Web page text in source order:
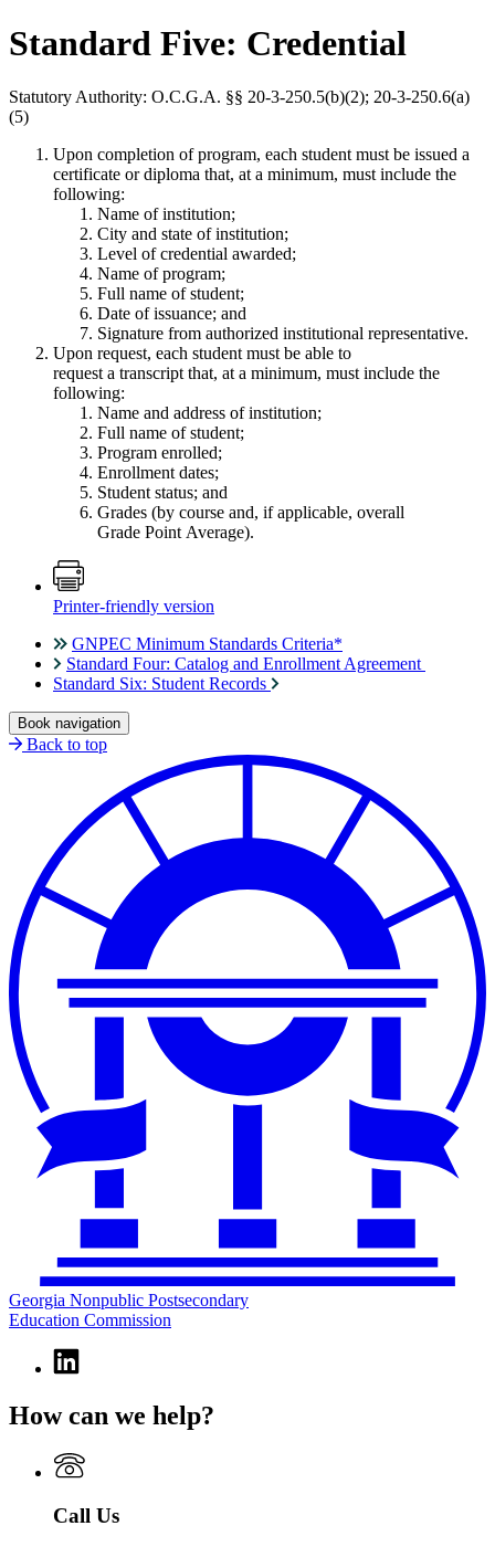
Standard Five: Credential
Statutory Authority: O.C.G.A. §§ 20-3-250.5(b)(2); 20-3-250.6(a)
(5)
Upon completion of program, each student must be issued a
certificate or diploma that, at a minimum, must include the
following:
Name of institution;
City and state of institution;
Level of credential awarded;
Name of program;
Full name of student;
Date of issuance; and
Signature from authorized institutional representative.
Upon request, each student must be able to
request a transcript that, at a minimum, must include the
following:
Name and address of institution;
Full name of student;
Program enrolled;
Enrollment dates;
Student status; and
Grades (by course and, if applicable, overall
Grade Point Average).
Printer-friendly version
GNPEC Minimum Standards Criteria*
Standard Four: Catalog and Enrollment Agreement
Standard Six: Student Records
Book navigation
Back to top
Georgia Nonpublic Postsecondary
Education Commission
Linkedin
page
Georgia
Postsecondary
Education
How can we help?
Call Us